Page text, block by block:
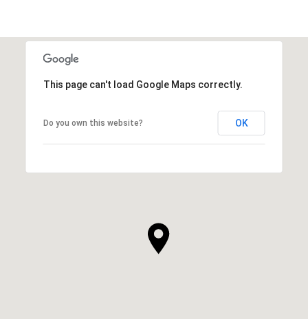
This page can't load Google Maps correctly.
Do you own this website? OK